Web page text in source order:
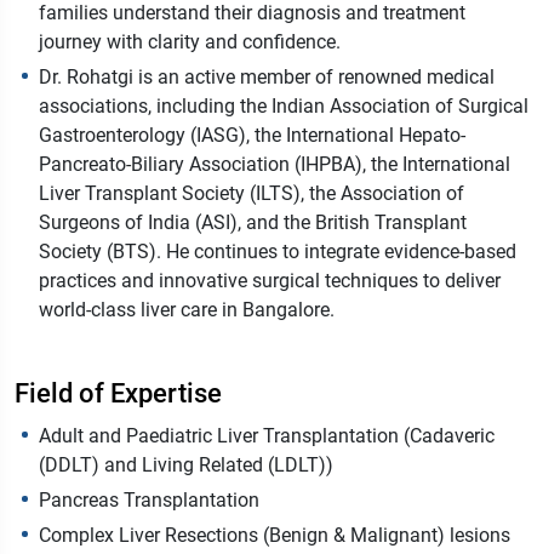
families understand their diagnosis and treatment
journey with clarity and confidence.
Dr. Rohatgi is an active member of renowned medical
associations, including the Indian Association of Surgical
Gastroenterology (IASG), the International Hepato-
Pancreato-Biliary Association (IHPBA), the International
Liver Transplant Society (ILTS), the Association of
Surgeons of India (ASI), and the British Transplant
Society (BTS). He continues to integrate evidence-based
practices and innovative surgical techniques to deliver
world-class liver care in Bangalore.
Field of Expertise
Adult and Paediatric Liver Transplantation (Cadaveric
(DDLT) and Living Related (LDLT))
Pancreas Transplantation
Complex Liver Resections (Benign & Malignant) lesions